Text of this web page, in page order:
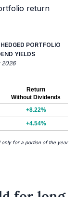
return
PORTFOLIO
YIELDS
2026
Return
Without Dividends
+8.22%
+4.54%
only for a portion of the year